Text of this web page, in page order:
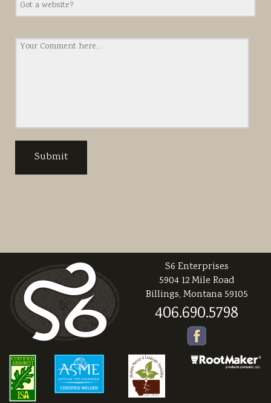
S6 Enterprises
5904 12 Mile Road
Billings, Montana 59105
406.690.5798